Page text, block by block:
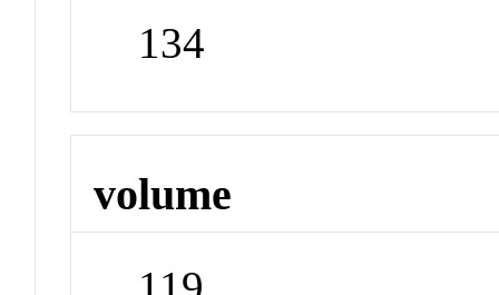
134
volume